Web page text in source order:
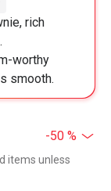
rich
worthy
smooth.
-50 %
items unless